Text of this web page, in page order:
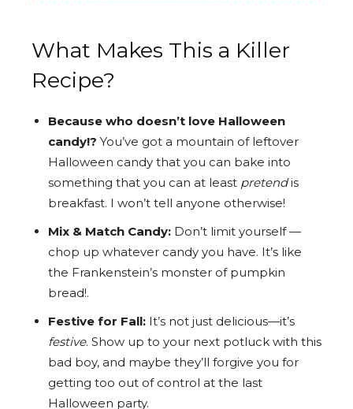
What Makes This a Killer
Recipe?
Because who doesn’t love Halloween
candy!? You’ve got a mountain of leftover
Halloween candy that you can bake into
something that you can at least pretendis
breakfast. I won’t tell anyone otherwise!
Mix & Match Candy: Don’t limit yourself —
chop up whatever candy you have. It’s like
the Frankenstein’s monster of pumpkin
bread!.
Festive for Fall: It’s not just delicious—it’s
festive. Show up to your next potluck with this
bad boy, and maybe they’ll forgive you for
getting too out of control at the last
Halloween party.